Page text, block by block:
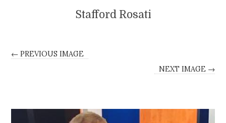
Stafford Rosati
← PREVIOUS IMAGE
NEXT IMAGE →